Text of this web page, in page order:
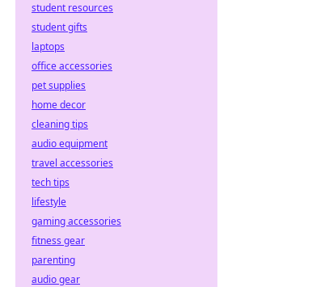
student resources
student gifts
laptops
office accessories
pet supplies
home decor
cleaning tips
audio equipment
travel accessories
tech tips
lifestyle
gaming accessories
fitness gear
parenting
audio gear